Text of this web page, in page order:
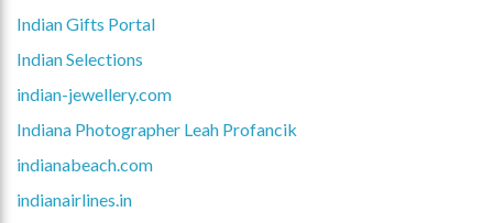
Indian Gifts Portal
Indian Selections
indian-jewellery.com
Indiana Photographer Leah Profancik
indianabeach.com
indianairlines.in